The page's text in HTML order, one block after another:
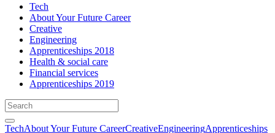
Tech
About Your Future Career
Creative
Engineering
Apprenticeships 2018
Health & social care
Financial services
Apprenticeships 2019
TechAbout Your Future CareerCreativeEngineeringApprenticeships